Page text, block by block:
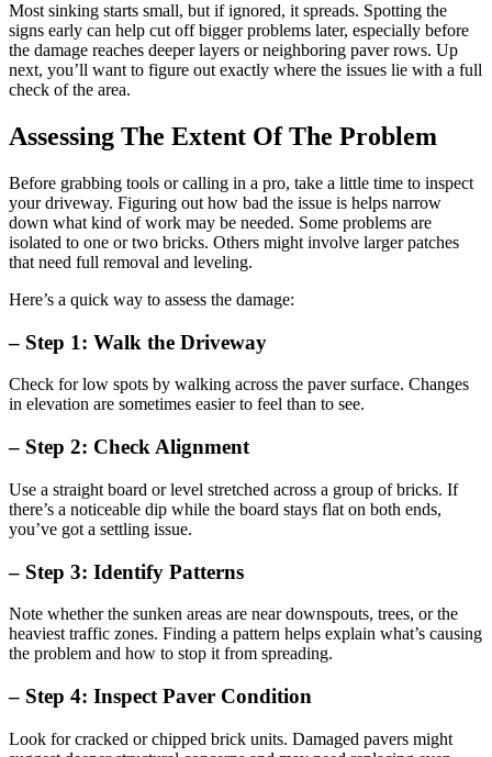
Most sinking starts small, but if ignored, it spreads. Spotting the
signs early can help cut off bigger problems later, especially before
the damage reaches deeper layers or neighboring paver rows. Up
next, you’ll want to figure out exactly where the issues lie with a full
check of the area.
Assessing The Extent Of The Problem
Before grabbing tools or calling in a pro, take a little time to inspect
your driveway. Figuring out how bad the issue is helps narrow
down what kind of work may be needed. Some problems are
isolated to one or two bricks. Others might involve larger patches
that need full removal and leveling.
Here’s a quick way to assess the damage:
– Step 1: Walk the Driveway
Check for low spots by walking across the paver surface. Changes
in elevation are sometimes easier to feel than to see.
– Step 2: Check Alignment
Use a straight board or level stretched across a group of bricks. If
there’s a noticeable dip while the board stays flat on both ends,
you’ve got a settling issue.
– Step 3: Identify Patterns
Note whether the sunken areas are near downspouts, trees, or the
heaviest traffic zones. Finding a pattern helps explain what’s causing
the problem and how to stop it from spreading.
– Step 4: Inspect Paver Condition
Look for cracked or chipped brick units. Damaged pavers might